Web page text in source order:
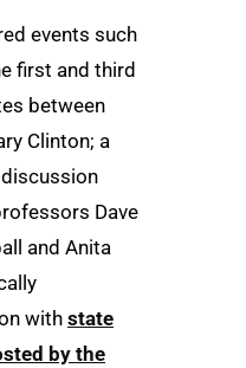
events such
first and third
between
Clinton; a
Dave
and Anita
with state
by the